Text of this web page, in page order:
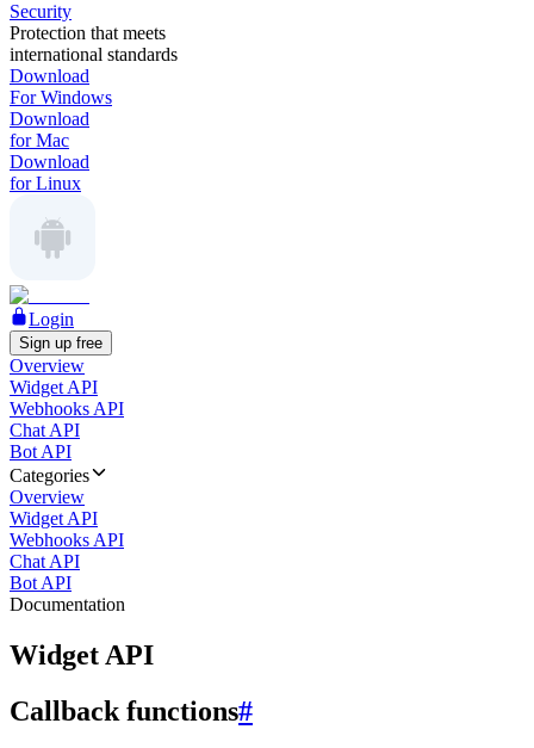
Security
Protection that meets
international standards
Download
For Windows
Download
for Mac
Download
for Linux
Login
Sign up free
Overview
Widget API
Webhooks API
Chat API
Bot API
Categories
Overview
Widget API
Webhooks API
Chat API
Bot API
Documentation
Widget API
Callback functions#